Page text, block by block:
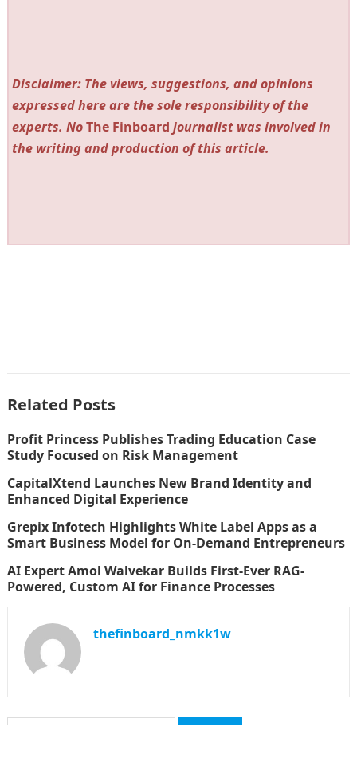
Disclaimer: The views, suggestions, and opinions
expressed here are the sole responsibility of the
experts. NoThe Finboard journalist was involved in
the writing and production of this article.
Related Posts
Profit Princess Publishes Trading Education Case
Study Focused on Risk Management
CapitalXtend Launches New Brand Identity and
Enhanced Digital Experience
Grepix Infotech Highlights White Label Apps as a
Smart Business Model for On-Demand Entrepreneurs
AI Expert Amol Walvekar Builds First-Ever RAG-
Powered, Custom AI for Finance Processes
thefinboard_nmkk1w
Search